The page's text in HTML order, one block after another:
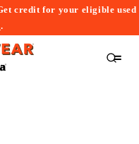
credit for your eligible used
.